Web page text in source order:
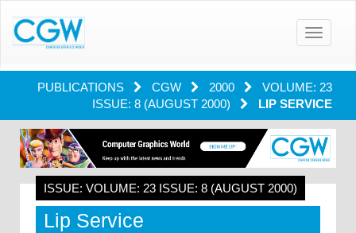
Toggle
PUBLICATIONS CGW 2000
VOLUME: 23
ISSUE: 8 (AUGUST 2000)
LIP SERVICE
ISSUE: VOLUME: 23 ISSUE: 8 (AUGUST 2000)
Lip Service